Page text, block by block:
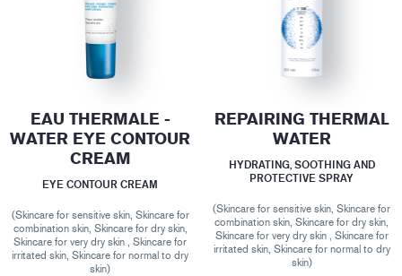
EAU THERMALE -
WATER EYE CONTOUR
CREAM
EYE CONTOUR CREAM
(Skincare for sensitive skin, Skincare for
combination skin, Skincare for dry skin,
Skincare for very dry skin , Skincare for
irritated skin, Skincare for normal to dry
skin)
REPAIRING THERMAL
WATER
HYDRATING, SOOTHING AND
PROTECTIVE SPRAY
(Skincare for sensitive skin, Skincare for
combination skin, Skincare for dry skin,
Skincare for very dry skin , Skincare for
irritated skin, Skincare for normal to dry
skin)